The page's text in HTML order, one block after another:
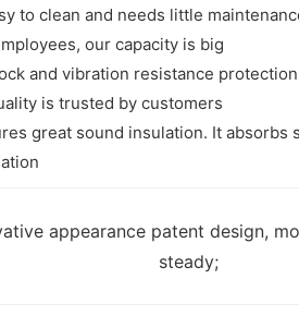
to clean and needs little
our capacity is big
and vibration resistance
is trusted by customers
great sound insulation. It
appearance patent design,
steady;